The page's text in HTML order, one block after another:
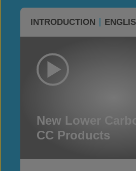
INTRODUCTION
New Lower
CC Products